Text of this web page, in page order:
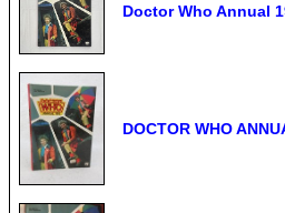
Doctor Who Annual
DOCTOR WHO